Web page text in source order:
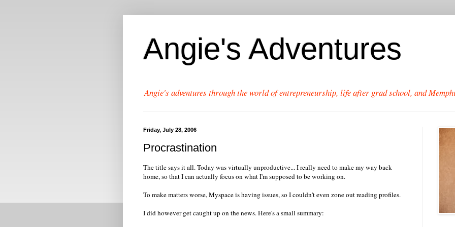
Angie's Adventures
Angie's adventures through the world of entrepreneurship, life after grad school, and
Friday, July 28, 2006
Procrastination
The title says it all. Today was virtually unproductive... I really need to make my way back
home, so that I can actually focus on what I'm supposed to be working on.
To make matters worse, Myspace is having issues, so I couldn't even zone out reading profiles.
I did however get caught up on the news. Here's a small summary: